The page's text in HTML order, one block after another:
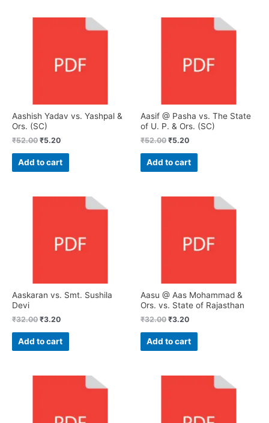
Aashish Yadav vs. Yashpal &
Ors. (SC)
₹52.00 ₹5.20
Add to cart
Aasif @ Pasha vs. The State
of U. P. & Ors. (SC)
₹52.00 ₹5.20
Add to cart
Aaskaran vs. Smt. Sushila
Devi
₹32.00 ₹3.20
Add to cart
Aasu @ Aas Mohammad &
Ors. vs. State of Rajasthan
₹32.00 ₹3.20
Add to cart